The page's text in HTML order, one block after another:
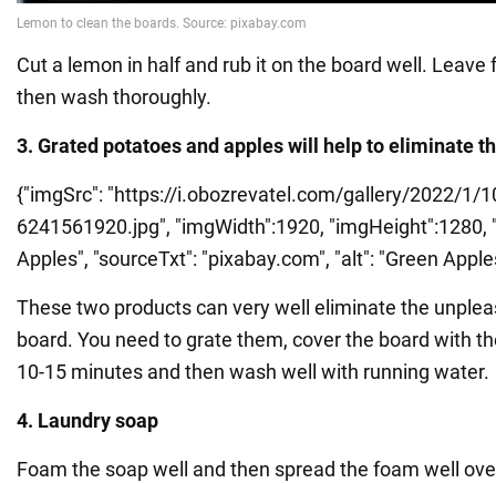
Cut a lemon in half and rub it on the board well. Leave
then wash thoroughly.
3. Grated potatoes and apples will help to eliminate
{"imgSrc": "https://i.obozrevatel.com/gallery/2022/1/
6241561920.jpg", "imgWidth":1920, "imgHeight":1280,
Apples", "sourceTxt": "pixabay.com", "alt": "Green
These two products can very well eliminate the
board. You need to grate them, cover the board with
10-15 minutes and then wash well with running water.
4. Laundry soap
Foam the soap well and then spread the foam well